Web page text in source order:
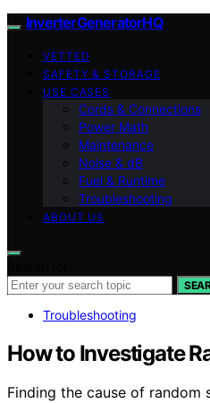
InverterGeneratorHQ
VETTED
SAFETY & STORAGE
USE CASES
Cords & Connections
Power Math
Maintenance
Noise & dB
Fuel & Runtime
Troubleshooting
ABOUT US
Troubleshooting
How to Investigate
Finding the cause of random